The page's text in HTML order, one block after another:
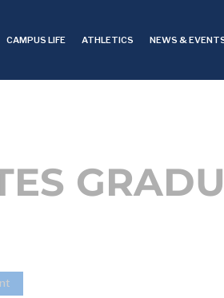
CAMPUS LIFE ATHLETICS NEWS &